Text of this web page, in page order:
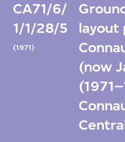
CA71/6/
1/1/28/5
(1971)
layout
(now